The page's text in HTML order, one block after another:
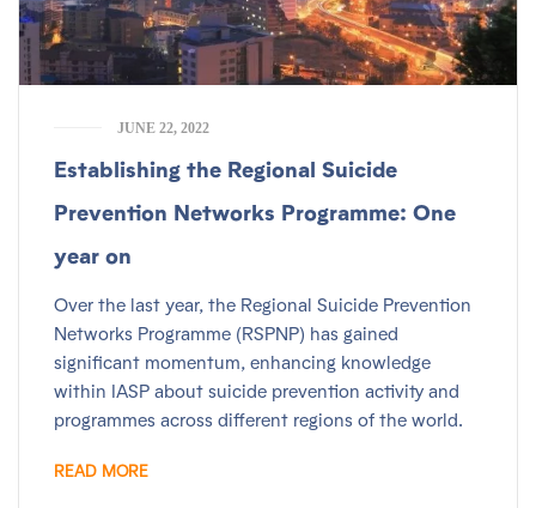
JUNE 22, 2022
Establishing the Regional Suicide
Prevention Networks Programme: One
year on
Over the last year, the Regional Suicide Prevention
Networks Programme (RSPNP) has gained
significant momentum, enhancing knowledge
within IASP about suicide prevention activity and
programmes across different regions of the world.
READ MORE